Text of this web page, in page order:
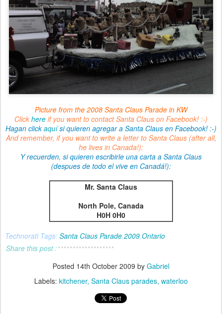
Picture from the 2008 Santa Claus Parade in KW
Click here if you want to contact Santa Claus on Facebook! :-)
Hagan clickaquísi quieren agregar a Santa Claus en Facebook! :-)
And remember, if you want to write a letter to Santa Claus (after all,
he lives in Canada!):
Y recuerden, si quieren escribirle una carta a Santa Claus
(despues de todo el vive en Canadá!):
Mr. Santa Claus
North Pole, Canada
H0H 0H0
Technorati Tags: Santa Claus Parade,2009,Ontario
Share this post :
Posted 14th October 2009 by Gabriel
Labels: kitchener Santa Claus parades waterloo